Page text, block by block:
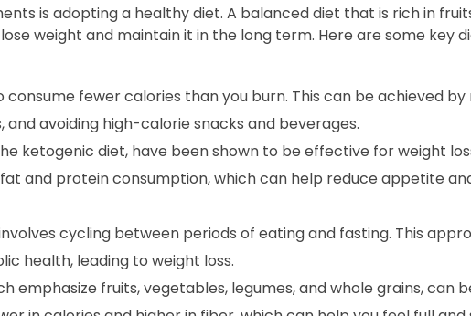
is adopting a healthy diet. A balanced diet that is rich in
weight and maintain it in the long term. Here are some key
fewer calories than you burn. This can be achieved by
avoiding high-calorie snacks and beverages.
ketogenic diet, have been shown to be effective for weight
and protein consumption, which can help reduce appetite
cycling between periods of eating and fasting. This
health, leading to weight loss.
emphasize fruits, vegetables, legumes, and whole grains, can